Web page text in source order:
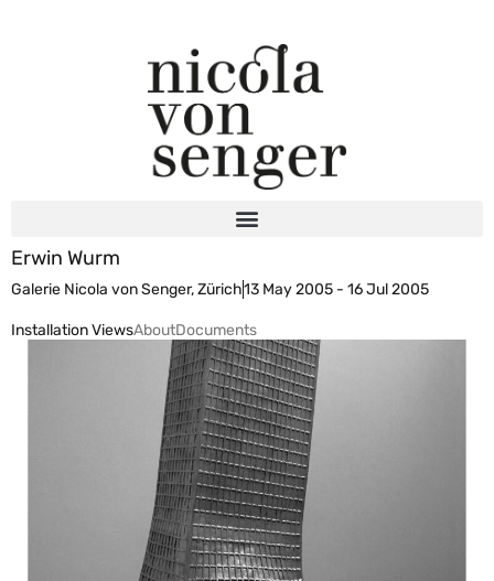
Erwin Wurm
Galerie Nicola von Senger, Zürich13 May 2005 - 16 Jul 2005
Installation ViewsAboutDocuments